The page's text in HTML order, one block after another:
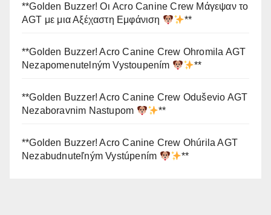
**Golden Buzzer! Οι Acro Canine Crew Μάγεψαν το
AGT με μια Αξέχαστη Εμφάνιση
**
**Golden Buzzer! Acro Canine Crew Ohromila AGT
Nezapomenutelným Vystoupením
**
**Golden Buzzer! Acro Canine Crew Oduševio AGT
Nezaboravnim Nastupom
**
**Golden Buzzer! Acro Canine Crew Ohúrila AGT
Nezabudnuteľným Vystúpením
**